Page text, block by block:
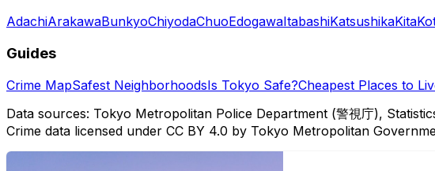
AdachiArakawaBunkyoChiyodaChuoEdogawaItabashiKatsushikaKita
Guides
Crime MapSafest NeighborhoodsIs Tokyo Safe?Cheapest Places to
Data sources: Tokyo Metropolitan Police Department (警視庁),
Crime data licensed under CC BY 4.0 by Tokyo Metropolitan